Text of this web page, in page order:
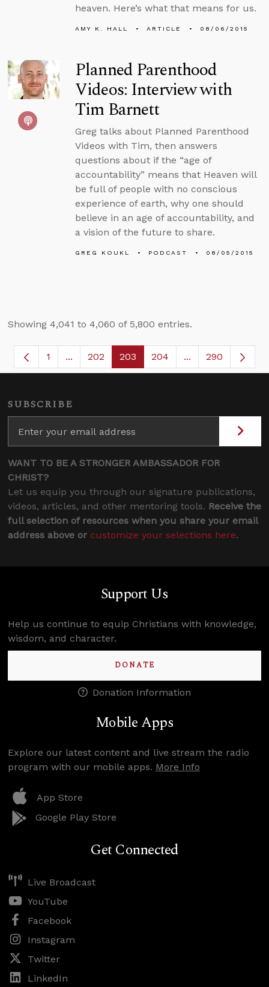
heaven. Here’s what that means for us.
AMY K. HALL ARTICLE 08/06/2015
Planned Parenthood
Videos: Interview with
Tim Barnett
Greg talks about Planned Parenthood
Videos with Tim, then answers
questions about if the “age of
accountability” means that Heaven will
be full of people with no conscious
experience of earth, why one should
believe in an age of accountability, and
a vision of the future to share.
GREG KOUKL PODCAST 08/05/2015
Showing 4,041 to 4,060 of 5,800 entries.
Page
1 ...Intermediate Pages Use TAB to navigate.
Page
202 Page
203 Page
204 ...Intermediate
290
SUBSCRIBE
WANT TO BE A STRONGER AMBASSADOR FOR
CHRIST?
Let us equip you through our signature publications,
videos, articles, and other mentoring tools. Receive the
full selection of resources when you share your email
address above or customize your selections here.
Support Us
Help us continue to equip Christians with knowledge,
wisdom, and character.
DONATE
Donation Information
Mobile Apps
Explore our latest content and live stream the radio
program with our mobile apps. More Info
App Store
Google Play Store
Get Connected
Live Broadcast
YouTube
Facebook
Instagram
Twitter
LinkedIn